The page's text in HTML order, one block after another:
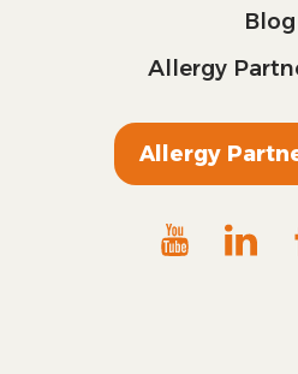
Blog
Allergy
Allergy